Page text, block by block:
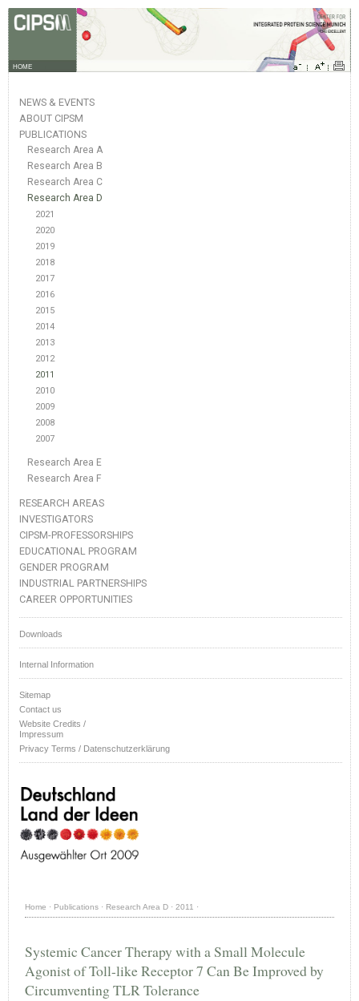
HOME
NEWS & EVENTS
ABOUT CIPSM
PUBLICATIONS
Research Area A
Research Area B
Research Area C
Research Area D
2021
2020
2019
2018
2017
2016
2015
2014
2013
2012
2011
2010
2009
2008
2007
Research Area E
Research Area F
RESEARCH AREAS
INVESTIGATORS
CIPSM-PROFESSORSHIPS
EDUCATIONAL PROGRAM
GENDER PROGRAM
INDUSTRIAL PARTNERSHIPS
CAREER OPPORTUNITIES
Downloads
Internal Information
Sitemap
Contact us
Website Credits /
Impressum
Privacy Terms / Datenschutzerklärung
Home · Publications · Research Area D · 2011 ·
Systemic Cancer Therapy with a Small Molecule
Agonist of Toll-like Receptor 7 Can Be Improved by
Circumventing TLR Tolerance